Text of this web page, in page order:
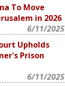
To Move
in 2026
6/11/2025
Upholds
Prison
6/11/2025